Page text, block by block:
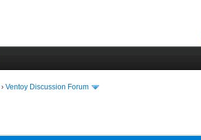
›Ventoy Discussion Forum